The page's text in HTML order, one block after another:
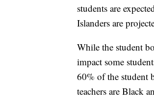
students are
Islanders are
While the student
impact some
60% of the student
teachers are Black